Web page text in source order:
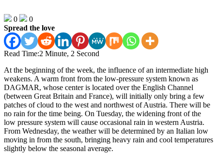
0
0
Spread the love
Read Time:2 Minute, 2 Second
At the beginning of the week, the influence of an intermediate high
weakens. A warm front from the low-pressure system known as
DAGMAR, whose center is located over the English Channel
(between Great Britain and France), will initially only bring a few
patches of cloud to the west and northwest of Austria. There will be
no rain for the time being. On Tuesday, the widening front of the
low pressure system will cause occasional rain in western Austria.
From Wednesday, the weather will be determined by an Italian low
moving in from the south, bringing heavy rain and cool temperatures
slightly below the seasonal average.